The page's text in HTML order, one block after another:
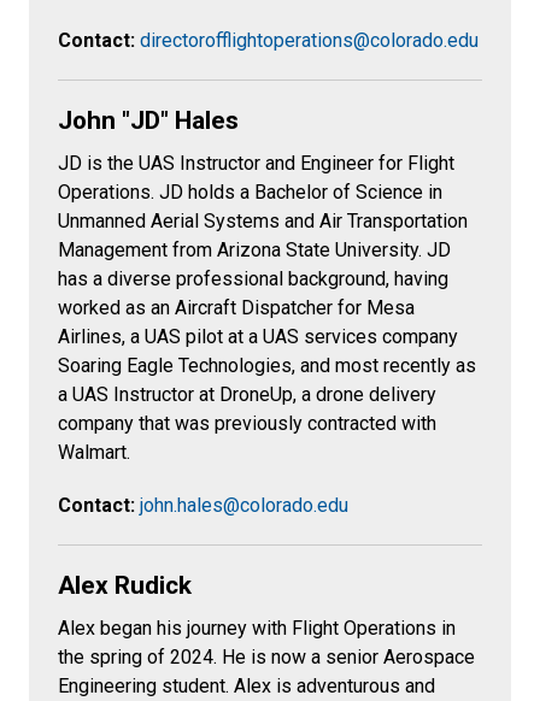
Contact: directorofflightoperations@colorado.edu
John "JD" Hales
JD is the UAS Instructor and Engineer for Flight
Operations. JD holds a Bachelor of Science in
Unmanned Aerial Systems and Air Transportation
Management from Arizona State University. JD
has a diverse professional background, having
worked as an Aircraft Dispatcher for Mesa
Airlines, a UAS pilot at a UAS services company
Soaring Eagle Technologies, and most recently as
a UAS Instructor at DroneUp, a drone delivery
company that was previously contracted with
Walmart.
Contact: john.hales@colorado.edu
Alex Rudick
Alex began his journey with Flight Operations in
the spring of 2024. He is now a senior Aerospace
Engineering student. Alex is adventurous and